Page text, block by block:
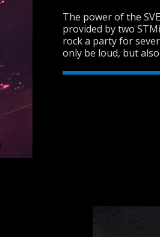
The power of the
provided by two
rock a party for
only be loud, but